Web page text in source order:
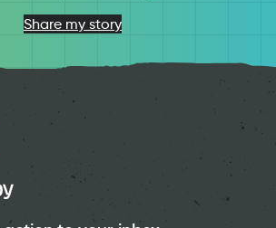
Share my story